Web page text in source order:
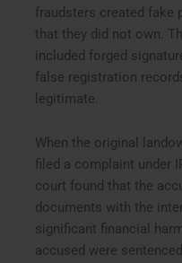
fraudsters created fake
that they did not own.
included forged
false registration
legitimate.
When the original
filed a complaint under
court found that the
documents with the
significant financial
accused were